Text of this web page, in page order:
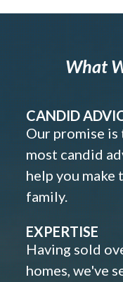
What
CANDID
Our promise is
most candid
help you
family.
EXPERTISE
Having sold
homes, we've